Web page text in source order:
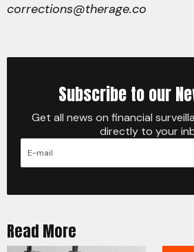
corrections@therage.co
Subscribe to our
Get all news on financial
directly to your
Read More